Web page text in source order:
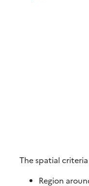
The spatial
Region